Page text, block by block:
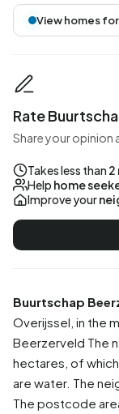
Buurtschap
Overijssel , in the
Beerzerveld The
hectares, of
are water. The
The postcode
View homes
Rate
Share your opinion
Takes less than 2
Help home
Improve your